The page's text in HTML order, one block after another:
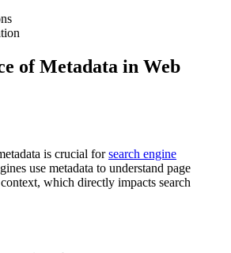
of Metadata in Web
is crucial forsearch engine
use metadata to understand page
which directly impacts search